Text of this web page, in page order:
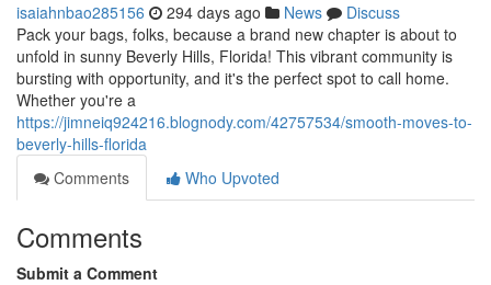
isaiahnbao285156 294 days ago News
Discuss
Pack your bags, folks, because a brand new chapter is about to
unfold in sunny Beverly Hills, Florida! This vibrant community is
bursting with opportunity, and it's the perfect spot to call home.
Whether you're a
https://jimneiq924216.blognody.com/42757534/smooth-moves-to-
beverly-hills-florida
Comments
Who Upvoted
Comments
Submit a Comment